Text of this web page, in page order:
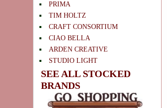
PRIMA
TIM HOLTZ
CRAFT CONSORTIUM
CIAO BELLA
ARDEN CREATIVE
STUDIO LIGHT
SEE ALL STOCKED
BRANDS